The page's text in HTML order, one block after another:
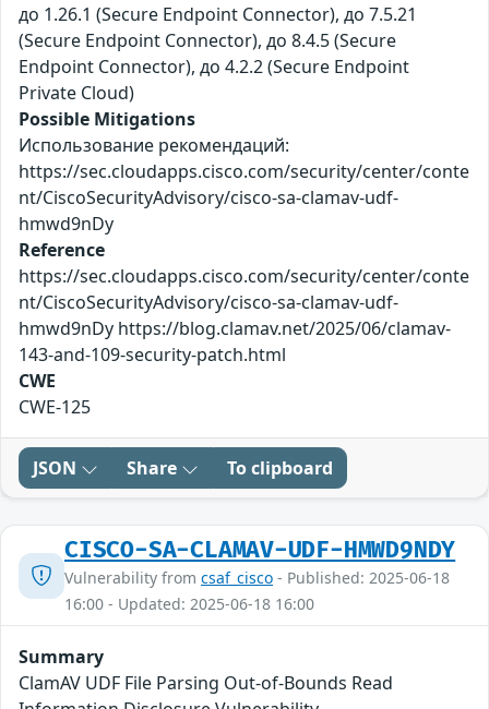
до 1.26.1 (Secure Endpoint Connector), до 7.5.21
(Secure Endpoint Connector), до 8.4.5 (Secure
Endpoint Connector), до 4.2.2 (Secure Endpoint
Private Cloud)
Possible Mitigations
Использование рекомендаций:
https://sec.cloudapps.cisco.com/security/center/conte
nt/CiscoSecurityAdvisory/cisco-sa-clamav-udf-
hmwd9nDy
Reference
https://sec.cloudapps.cisco.com/security/center/conte
nt/CiscoSecurityAdvisory/cisco-sa-clamav-udf-
hmwd9nDy https://blog.clamav.net/2025/06/clamav-
143-and-109-security-patch.html
CWE
CWE-125
JSON Share To clipboard
CISCO-SA-CLAMAV-UDF-HMWD9NDY
Vulnerability from csaf_cisco - Published: 2025-06-18
16:00 - Updated: 2025-06-18 16:00
Summary
ClamAV UDF File Parsing Out-of-Bounds Read